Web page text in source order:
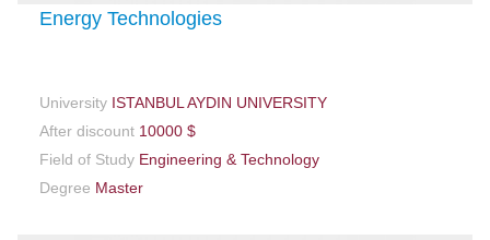
Energy Technologies
University ISTANBUL AYDIN UNIVERSITY
After discount 10000 $
Field of Study Engineering & Technology
Degree Master